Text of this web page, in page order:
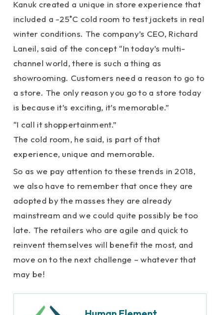
Kanuk created a unique in store experience that
included a -25˚C cold room to test jackets in real
winter conditions. The company’s CEO, Richard
Laneil, said of the concept “In today’s multi-
channel world, there is such a thing as
showrooming. Customers need a reason to go to
a store. The only reason you go to a store today
is because it’s exciting, it’s memorable.”
“I call it shoppertainment.”
The cold room, he said, is part of that
experience, unique and memorable.
So as we pay attention to these trends in 2018,
we also have to remember that once they are
adopted by the masses they are already
mainstream and we could quite possibly be too
late. The retailers who are agile and quick to
reinvent themselves will benefit the most, and
move on to the next challenge – whatever that
may be!